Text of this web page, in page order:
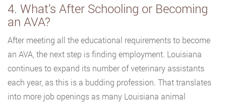
4. What’s After Schooling or Becoming
an AVA?
After meeting all the educational requirements to become
an AVA, the next step is finding employment. Louisiana
continues to expand its number of veterinary assistants
each year, as this is a budding profession. That translates
into more job openings as many Louisiana animal